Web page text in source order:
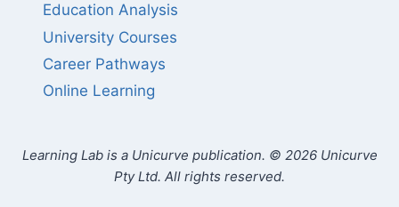
Education Analysis
University Courses
Career Pathways
Online Learning
Learning Lab is a Unicurve publication. © 2026 Unicurve
Pty Ltd. All rights reserved.